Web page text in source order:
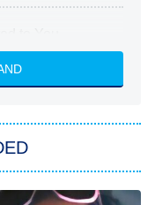
Heart
Superman